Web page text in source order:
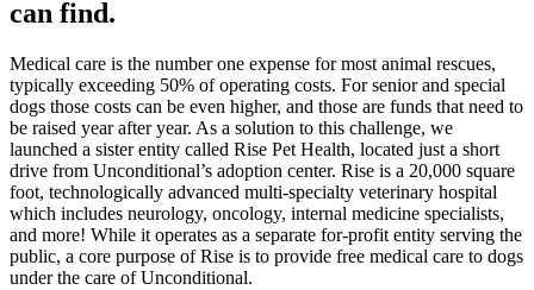
can find.
Medical care is the number one expense for most animal rescues,
typically exceeding 50% of operating costs. For senior and special
dogs those costs can be even higher, and those are funds that need to
be raised year after year. As a solution to this challenge, we
launched a sister entity called Rise Pet Health, located just a short
drive from Unconditional’s adoption center. Rise is a 20,000 square
foot, technologically advanced multi-specialty veterinary hospital
which includes neurology, oncology, internal medicine specialists,
and more! While it operates as a separate for-profit entity serving the
public, a core purpose of Rise is to provide free medical care to dogs
under the care of Unconditional.